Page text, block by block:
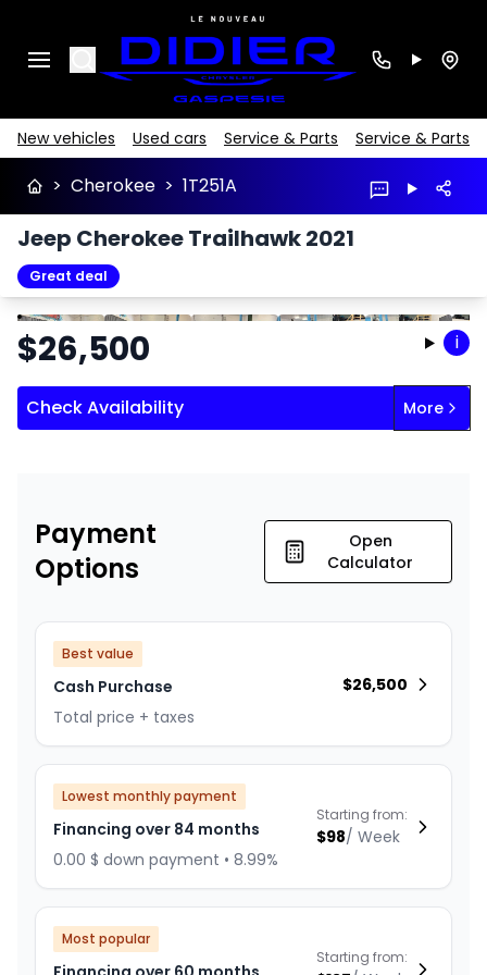
Search
New vehicles Used cars Service & Parts Service & Parts
> Cherokee > 1T251A
Jeep Cherokee Trailhawk 2021
Great deal
StopPrevious
$26,500 i
Check Availability More
Payment
Options
Open
Calculator
Best value
Cash Purchase
Total price + taxes
$26,500
Lowest monthly payment
Financing over 84 months
0.00 $ down payment • 8.99%
Starting from:
$98/ Week
Most popular
Starting from: